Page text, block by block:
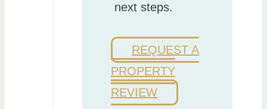
next steps.
REQUEST A
PROPERTY
REVIEW